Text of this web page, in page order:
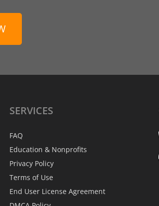
SERVICES
FAQ
Education & Nonprofits
Privacy Policy
Terms of Use
End User License Agreement